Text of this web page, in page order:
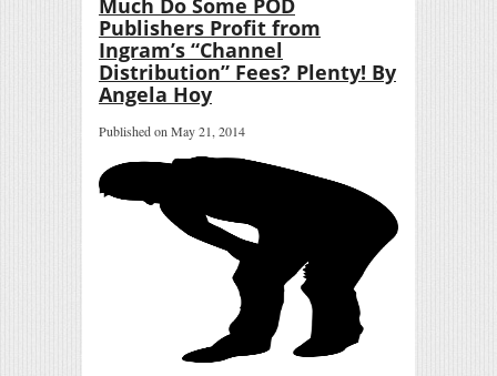
Much Do Some POD
Publishers Profit from
Ingram’s “Channel
Distribution” Fees? Plenty! By
Angela Hoy
Published on May 21, 2014